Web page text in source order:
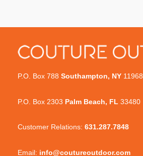
P.O. Box 788 Southampton, NY 11968
P.O. Box 2303 Palm Beach, FL 33480
Customer Relations: 631.287.7848
Email: info@coutureoutdoor.com